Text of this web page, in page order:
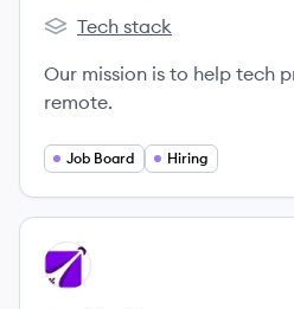
Remotive's
Tech stack
Our mission is to help tech
remote.
Job Board Hiring
View company
RE